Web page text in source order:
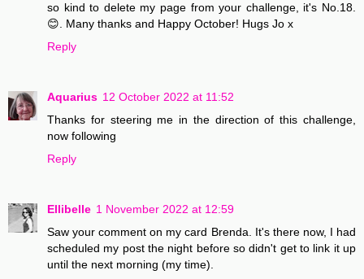
so kind to delete my page from your challenge, it's No.18.
😊. Many thanks and Happy October! Hugs Jo x
Reply
Aquarius 12 October 2022 at 11:52
Thanks for steering me in the direction of this challenge,
now following
Reply
Ellibelle 1 November 2022 at 12:59
Saw your comment on my card Brenda. It's there now, I had
scheduled my post the night before so didn't get to link it up
until the next morning (my time).